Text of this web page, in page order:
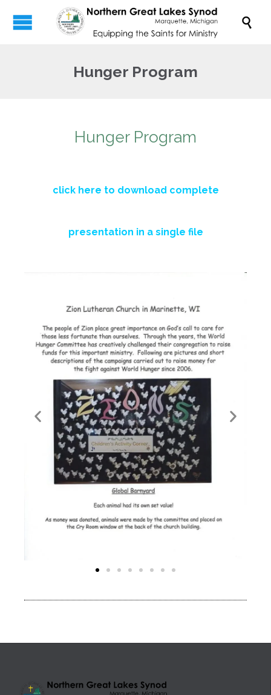

Hunger Program
Hunger Program
click here to download complete
presentation in a single file